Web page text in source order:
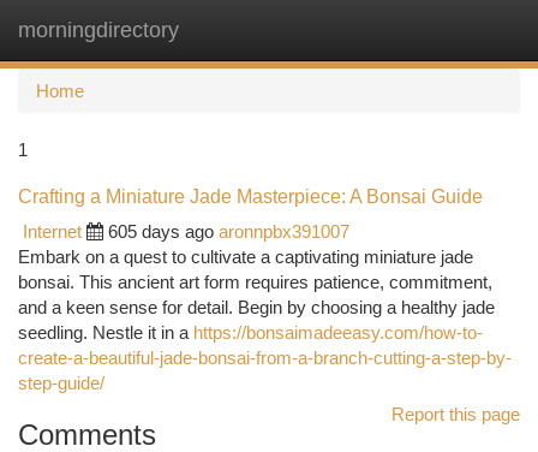
morningdirectory
Home
1
Crafting a Miniature Jade Masterpiece: A Bonsai Guide
Internet
605 days ago aronnpbx391007
Embark on a quest to cultivate a captivating miniature jade
bonsai. This ancient art form requires patience, commitment,
and a keen sense for detail. Begin by choosing a healthy jade
seedling. Nestle it in a https://bonsaimadeeasy.com/how-to-
create-a-beautiful-jade-bonsai-from-a-branch-cutting-a-step-by-
step-guide/
Report this page
Comments